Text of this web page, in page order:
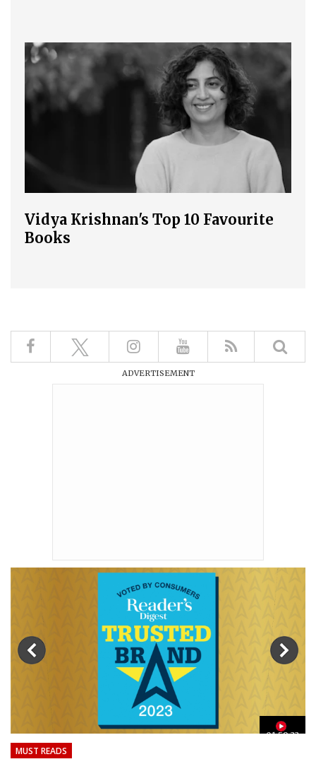
Vidya Krishnan's Top 10 Favourite
Books
ADVERTISEMENT
01:59:33
MUST READS